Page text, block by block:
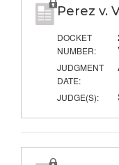
Perez v.
DOCKET
NUMBER:
JUDGMENT
DATE:
JUDGE(S):